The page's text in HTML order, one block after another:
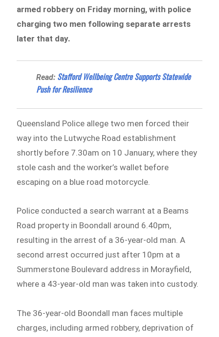
armed robbery on Friday morning, with police
charging two men following separate arrests
later that day.
Read: Stafford Wellbeing Centre Supports Statewide
Push for Resilience
Queensland Police allege two men forced their
way into the Lutwyche Road establishment
shortly before 7.30am on 10 January, where they
stole cash and the worker’s wallet before
escaping on a blue road motorcycle.
Police conducted a search warrant at a Beams
Road property in Boondall around 6.40pm,
resulting in the arrest of a 36-year-old man. A
second arrest occurred just after 10pm at a
Summerstone Boulevard address in Morayfield,
where a 43-year-old man was taken into custody.
The 36-year-old Boondall man faces multiple
charges, including armed robbery, deprivation of